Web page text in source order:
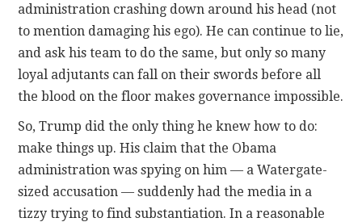
administration crashing down around his head (not
to mention damaging his ego). He can continue to lie,
and ask his team to do the same, but only so many
loyal adjutants can fall on their swords before all
the blood on the floor makes governance impossible.
So, Trump did the only thing he knew how to do:
make things up. His claim that the Obama
administration was spying on him — a Watergate-
sized accusation — suddenly had the media in a
tizzy trying to find substantiation. In a reasonable